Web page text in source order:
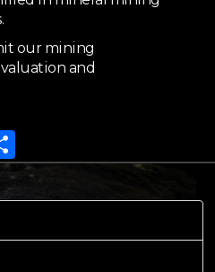
our mining
and